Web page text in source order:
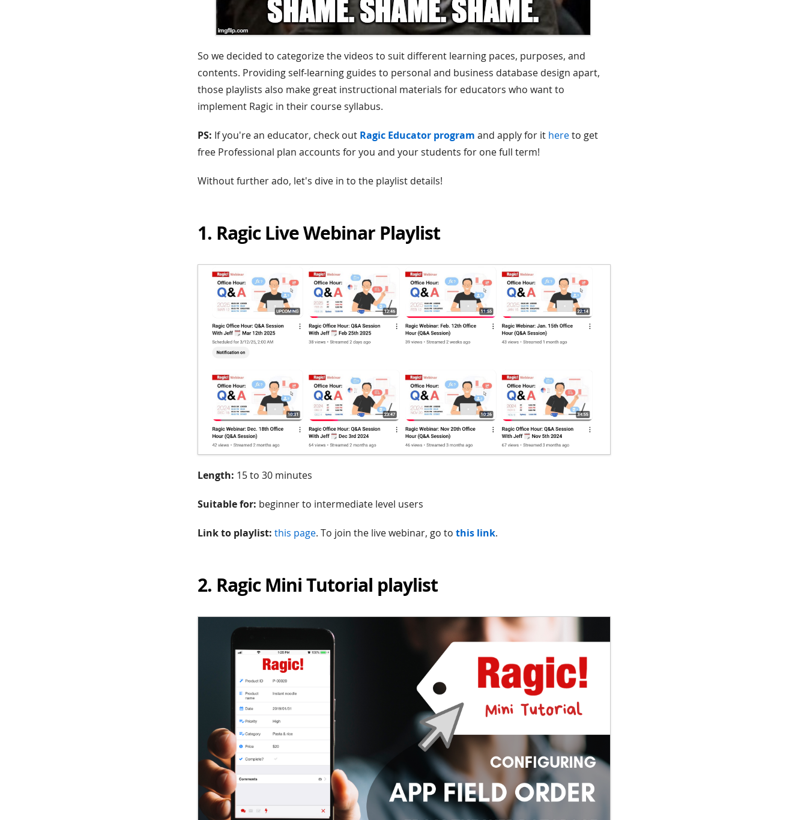
So we decided to categorize the videos to suit different learning paces, purposes, and
contents. Providing self-learning guides to personal and business database design apart,
those playlists also make great instructional materials for educators who want to
implement Ragic in their course syllabus.
PS: If you're an educator, check out Ragic Educator program and apply for it hereto get
free Professional plan accounts for you and your students for one full term!
Without further ado, let's dive in to the playlist details!
1. Ragic Live Webinar Playlist
Length: 15 to 30 minutes
Suitable for: beginner to intermediate level users
Link to playlist: this page. To join the live webinar, go tothis link.
2. Ragic Mini Tutorial playlist